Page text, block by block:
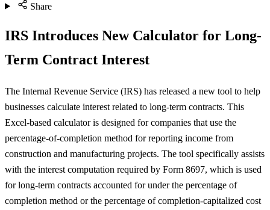
Share
IRS Introduces New Calculator for Long-
Term Contract Interest
The Internal Revenue Service (IRS) has released a new tool to help
businesses calculate interest related to long-term contracts. This
Excel-based calculator is designed for companies that use the
percentage-of-completion method for reporting income from
construction and manufacturing projects. The tool specifically assists
with the interest computation required by Form 8697, which is used
for long-term contracts accounted for under the percentage of
completion method or the percentage of completion-capitalized cost